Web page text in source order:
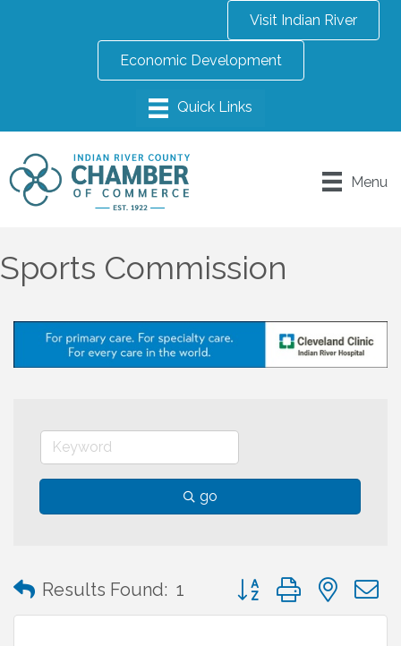
Visit Indian River
Economic Development
Menu
Sports Commission
go
Results Found: 1 Button group with